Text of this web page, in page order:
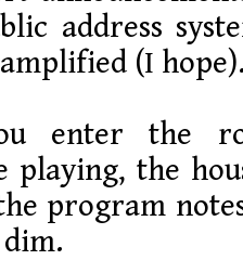
address
(I
enter the
playing, the
program